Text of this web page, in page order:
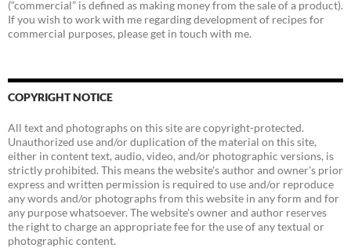
(“commercial” is defined as making money from the sale of a product).
If you wish to work with me regarding development of recipes for
commercial purposes, please get in touch with me.
COPYRIGHT NOTICE
All text and photographs on this site are copyright-protected.
Unauthorized use and/or duplication of the material on this site,
either in content text, audio, video, and/or photographic versions, is
strictly prohibited. This means the website's author and owner's prior
express and written permission is required to use and/or reproduce
any words and/or photographs from this website in any form and for
any purpose whatsoever. The website's owner and author reserves
the right to charge an appropriate fee for the use of any textual or
photographic content.